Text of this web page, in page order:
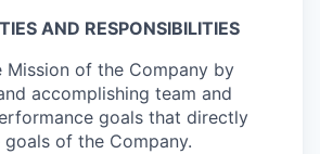
AND RESPONSIBILITIES
Mission of the Company by
accomplishing team and
goals that directly
of the Company.